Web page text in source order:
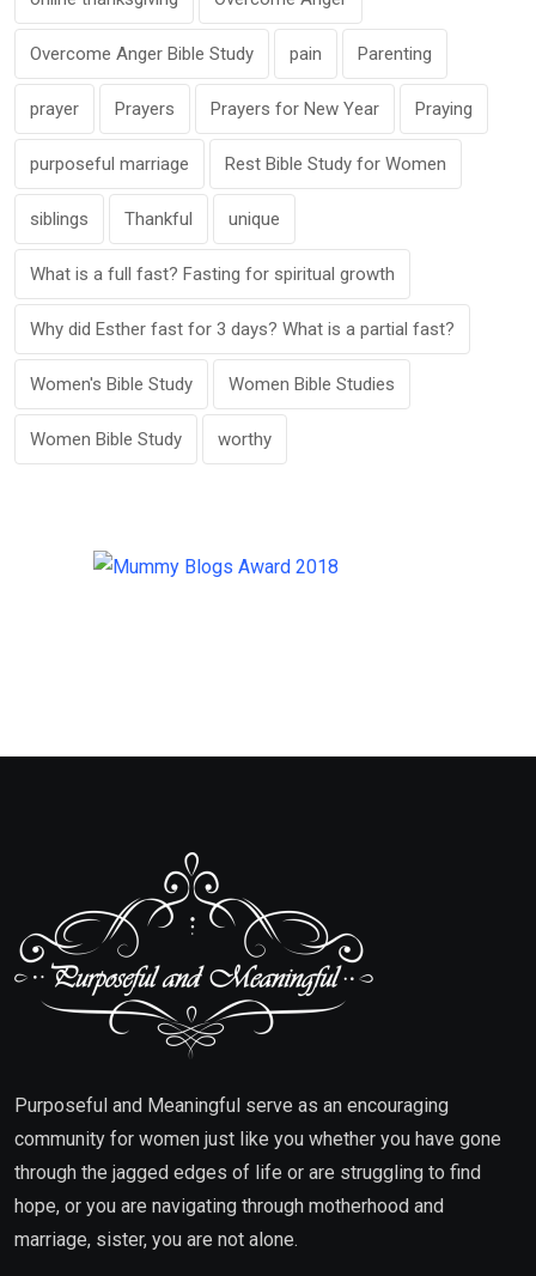
Overcome Anger Bible Study pain Parenting
prayer Prayers Prayers for New Year Praying
purposeful marriage Rest Bible Study for Women
siblings Thankful unique
What is a full fast? Fasting for spiritual growth
Why did Esther fast for 3 days? What is a partial fast?
Women's Bible Study Women Bible Studies
Women Bible Study worthy
Purposeful and Meaningful serve as an encouraging
community for women just like you whether you have gone
through the jagged edges of life or are struggling to find
hope, or you are navigating through motherhood and
marriage, sister, you are not alone.